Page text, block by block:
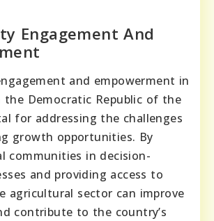
Engagement And
and empowerment in
the Democratic Republic of the
for addressing the challenges
growth opportunities. By
communities in decision-
and providing access to
agricultural sector can improve
contribute to the country’s